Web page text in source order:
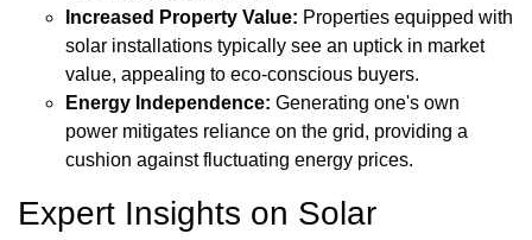
Increased Property Value: Properties equipped with
solar installations typically see an uptick in market
value, appealing to eco-conscious buyers.
Energy Independence: Generating one's own
power mitigates reliance on the grid, providing a
cushion against fluctuating energy prices.
Expert Insights on Solar